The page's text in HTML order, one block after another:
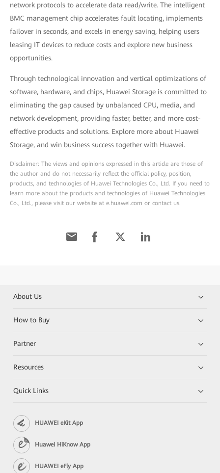
network protocols to accelerate data read/write. The intelligent
BMC management chip accelerates fault locating, implements
failover in seconds, and excels in energy saving, helping users
leasing IT devices to reduce costs and explore new business
opportunities.
Through technological innovation and vertical optimizations of
software, hardware, and chips, Huawei Storage is committed to
eliminating the gap caused by unbalanced CPU, media, and
network development, providing faster, better, and more cost-
effective products and solutions. Explore more about Huawei
Storage, and win business success together with Huawei.
Disclaimer: The views and opinions expressed in this article are those of
the author and do not necessarily reflect the official policy, position,
products, and technologies of Huawei Technologies Co., Ltd. If you need to
learn more about the products and technologies of Huawei Technologies
Co., Ltd., please visit our website at e.huawei.com or contact us.
About Us
How to Buy
Partner
Resources
Quick Links
HUAWEI eKit App
Huawei HiKnow App
HUAWEI eFly App